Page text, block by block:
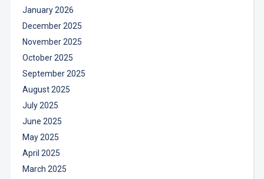
January 2026
December 2025
November 2025
October 2025
September 2025
August 2025
July 2025
June 2025
May 2025
April 2025
March 2025